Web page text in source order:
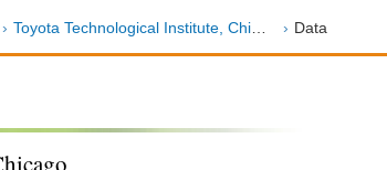
Toyota Technological Institute, Chicago Data